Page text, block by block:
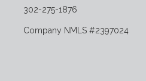
302-275-1876
Company NMLS #2397024